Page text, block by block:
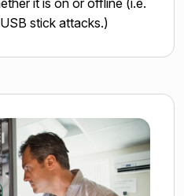
stick attacks.)